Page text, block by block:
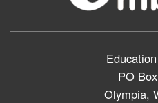
PO
Olympia,